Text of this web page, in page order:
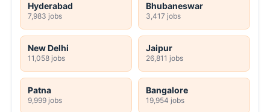
Hyderabad
7,983 jobs
Bhubaneswar
3,417 jobs
New Delhi
11,058 jobs
Jaipur
26,811 jobs
Patna
9,999 jobs
Bangalore
19,954 jobs